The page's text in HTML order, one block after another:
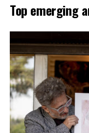
Top emerging